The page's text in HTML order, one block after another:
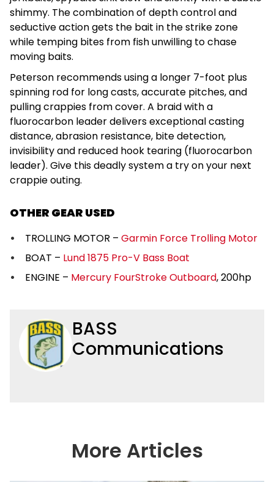
shimmy. The combination of depth control and
seductive action gets the bait in the strike zone
while temping bites from fish unwilling to chase
moving baits.
Peterson recommends using a longer 7-foot plus
spinning rod for long casts, accurate pitches, and
pulling crappies from cover. A braid with a
fluorocarbon leader delivers exceptional casting
distance, abrasion resistance, bite detection,
invisibility and reduced hook tearing (fluorocarbon
leader). Give this deadly system a try on your next
crappie outing.
OTHER GEAR USED
TROLLING MOTOR – Garmin Force Trolling Motor
BOAT – Lund 1875 Pro-V Bass Boat
ENGINE – Mercury FourStroke Outboard, 200hp
BASS
Communications
More Articles